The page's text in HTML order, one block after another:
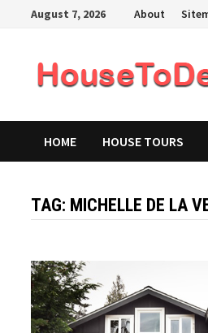
August 7, 2026 About
HOME HOUSE TOURS
TAG: MICHELLE DE LA